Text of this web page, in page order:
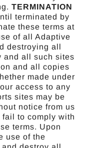
TERMINATION
terminated by
these terms at
of all Adaptive
destroying all
and all such sites
and all copies
made under
access to any
sites may be
notice from us
to comply with
terms. Upon
use of the